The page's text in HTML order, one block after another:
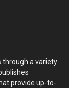
through a variety
provide up-to-